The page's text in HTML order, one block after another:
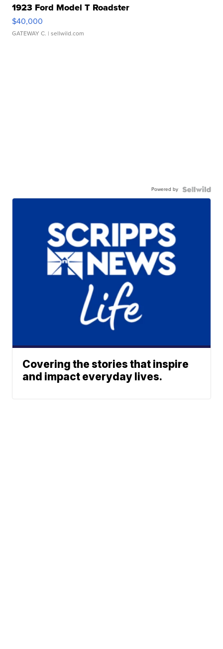
1923 Ford Model T Roadster
$40,000
GATEWAY C. | sellwild.com
Powered by
Covering the stories that inspire
and impact everyday lives.